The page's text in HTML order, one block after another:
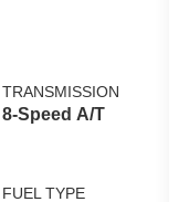
TRANSMISSION
8-Speed A/T
FUEL TYPE